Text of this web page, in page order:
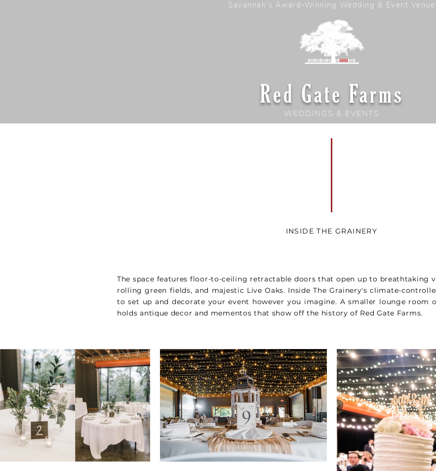
Savannah's Award-Winning Wedding & Event Venue
WEDDINGS & EVENTS
Red Gate Farms
INSIDE THE GRAINERY
The space features floor-to-ceiling retractable doors that open up to breathtaking
rolling green fields, and majestic Live Oaks. Inside The Grainery's climate-
to set up and decorate your event however you imagine. A smaller lounge room
holds antique decor and mementos that show off the history of Red Gate Farms.